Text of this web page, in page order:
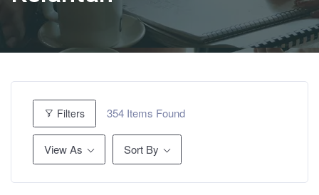
Filters 354 Items Found
View As Sort By